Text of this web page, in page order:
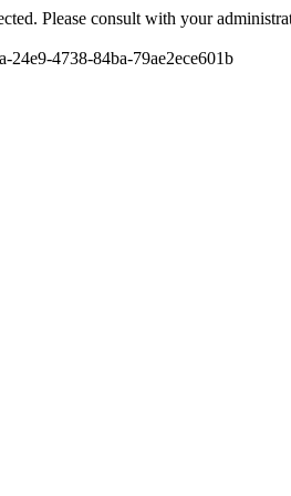
Please consult with your
24e9-4738-84ba-79ae2ece601b